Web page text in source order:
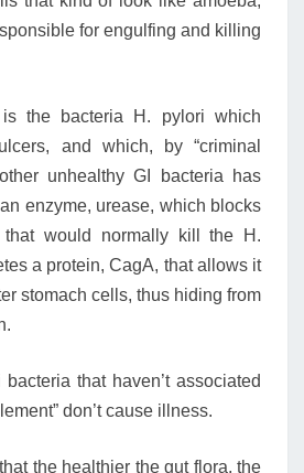
for engulfing and killing
the bacteria H. pylori which
and which, by “criminal
unhealthy GI bacteria has
enzyme, urease, which blocks
would normally kill the H.
a protein, CagA, that allows it
stomach cells, thus hiding from
that haven’t associated
don’t cause illness.
the healthier the gut flora, the